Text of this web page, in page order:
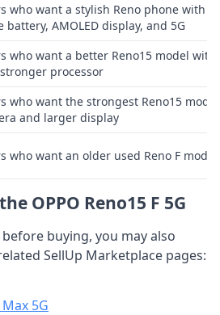
who want a stylish Reno phone with
battery, AMOLED display, and 5G
who want a better Reno15 model
processor
who want the strongest Reno15
and larger display
who want an older used Reno F
OPPO Reno15 F 5G
buying, you may also
SellUp Marketplace pages:
5G